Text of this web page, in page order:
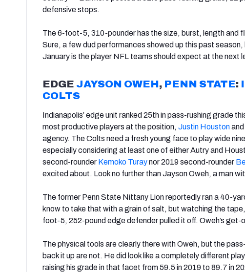
defensive stops.
The 6-foot-5, 310-pounder has the size, burst, length and
Sure, a few dud performances showed up this past
January is the player NFL teams should expect at the next
EDGE JAYSON OWEH, PENN STATE:
COLTS
Indianapolis’ edge unit ranked 25th in pass-rushing grade
most productive players at the position, Justin Houstonand
agency. The Colts need a fresh young face to play wide
especially considering at least one of either Autry and
second-rounder Kemoko Turaynor 2019 second-rounder
excited about. Look no further than Jayson Oweh, a man
The former Penn State Nittany Lion reportedly ran a 40-
know to take that with a grain of salt, but watching the
foot-5, 252-pound edge defender pulled it off. Oweh’s get-
The physical tools are clearly there with Oweh, but the
back it up are not. He did look like a completely different
raising his grade in that facet from 59.5 in 2019 to 89.7 in